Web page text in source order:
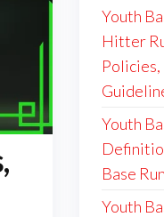
Youth
Hitter
Youth
Base
Youth